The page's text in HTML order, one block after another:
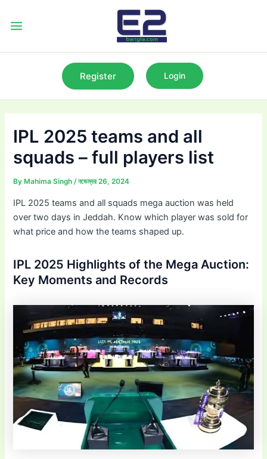
Register Login
IPL 2025 teams and all
squads – full players list
By Mahima Singh/নভেম্বর 26, 2024
IPL 2025 teams and all squads mega auction was held
over two days in Jeddah. Know which player was sold for
what price and how the teams shaped up.
IPL 2025 Highlights of the Mega Auction:
Key Moments and Records